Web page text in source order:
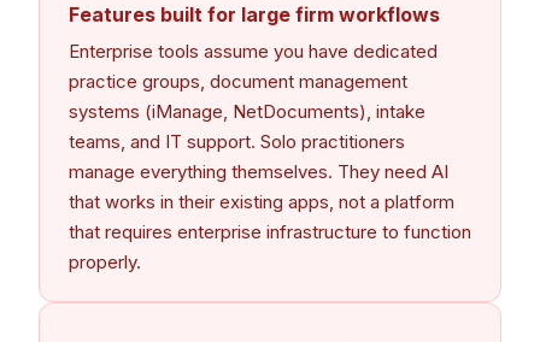
Features built for large firm workflows
Enterprise tools assume you have dedicated
practice groups, document management
systems (iManage, NetDocuments), intake
teams, and IT support. Solo practitioners
manage everything themselves. They need AI
that works in their existing apps, not a platform
that requires enterprise infrastructure to function
properly.